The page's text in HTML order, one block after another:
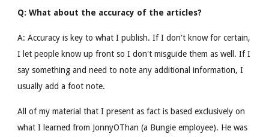
Q: What about the accuracy of the articles?
A: Accuracy is key to what I publish. If I don't know for certain,
I let people know up front so I don't misguide them as well. If I
say something and need to note any additional information, I
usually add a foot note.
All of my material that I present as fact is based exclusively on
what I learned from JonnyOThan (a Bungie employee). He was